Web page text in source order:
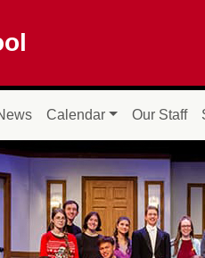
Calendar Our Staff